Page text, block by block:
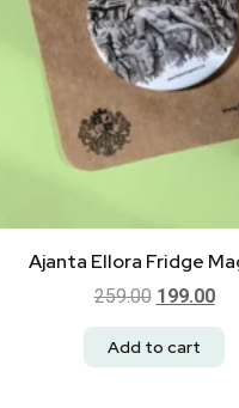
Ajanta Ellora Fridge
259.00 199.00
Add to cart